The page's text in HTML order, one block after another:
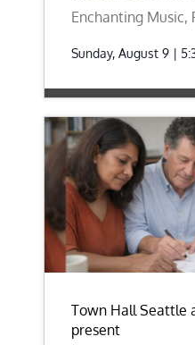
Enchanting
Sunday, August 9 |
Town Hall Seattle
present